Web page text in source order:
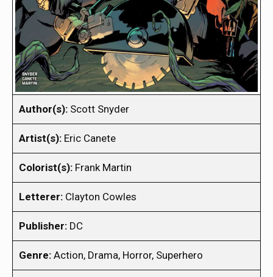
Author(s): Scott Snyder
Artist(s): Eric Canete
Colorist(s): Frank Martin
Letterer: Clayton Cowles
Publisher: DC
Genre: Action, Drama, Horror, Superhero